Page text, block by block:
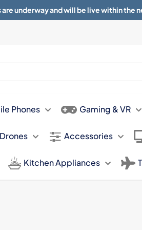
11.00am -
About
Phones Gaming & VR
Accessories
Kitchen Appliances
underway and will be live within the